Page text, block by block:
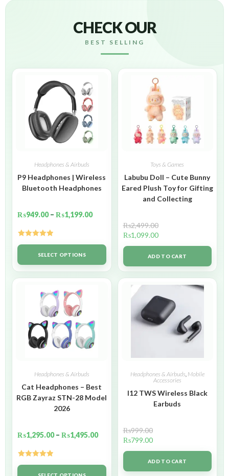
CHECK OUR
BEST SELLING
Headphones & Airbuds
P9 Headphones | Wireless
Bluetooth Headphones
₨949.00 – ₨1,199.00
Rated5.00
out of 5SELECT OPTIONS
Toys & Games
Labubu Doll – Cute Bunny
Eared Plush Toy for Gifting
and Collecting
₨2,499.00
₨1,099.00
ADD TO CART
Headphones & Airbuds
Cat Headphones – Best
RGB Zayraz STN-28 Model
2026
₨1,295.00 – ₨1,495.00
Rated5.00
out of 5
Headphones & Airbuds, Mobile
Accessories
I12 TWS Wireless Black
Earbuds
₨999.00
₨799.00
ADD TO CART